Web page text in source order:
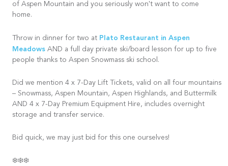
of Aspen Mountain and you seriously won't want to come
home.
Throw in dinner for two at Plato Restaurant in Aspen
Meadows AND a full day private ski/board lesson for up to five
people thanks to Aspen Snowmass ski school.
Did we mention 4 x 7-Day Lift Tickets, valid on all four mountains
– Snowmass, Aspen Mountain, Aspen Highlands, and Buttermilk
AND 4 x 7-Day Premium Equipment Hire, includes overnight
storage and transfer service.
Bid quick, we may just bid for this one ourselves!
❄️❄️❄️